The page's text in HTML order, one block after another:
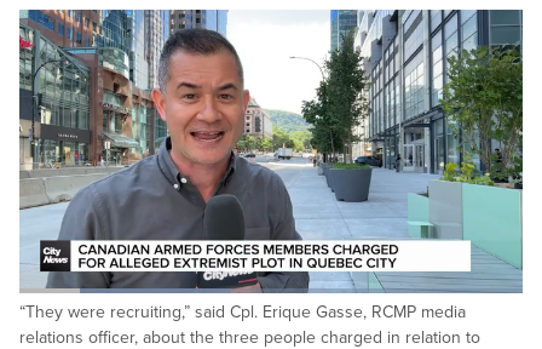
Pause Unmute
Loaded:
42.07%
“They were recruiting,” said Cpl. Erique Gasse, RCMP media
relations officer, about the three people charged in relation to